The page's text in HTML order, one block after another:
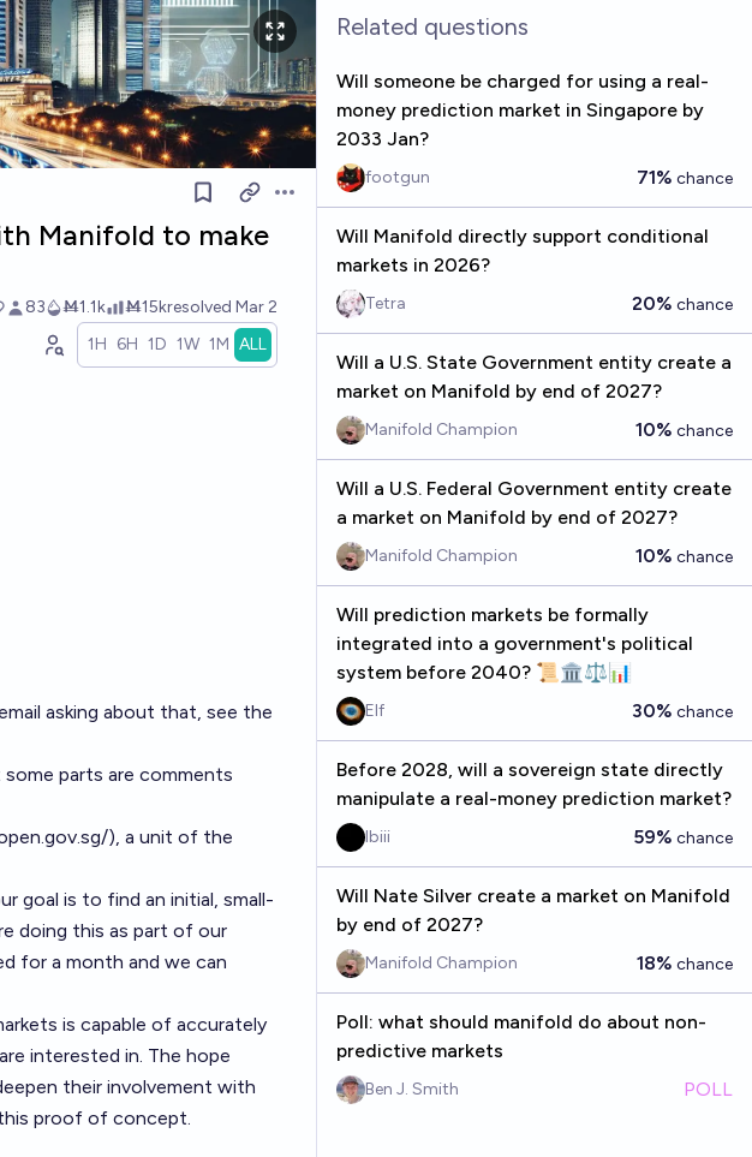
Open options
Manifold to make
83 Ṁ1.1k Ṁ15kresolved Mar 2
1H 6H 1D 1W 1M ALL
asking about that, see the
parts are comments
), a unit of the
goal is to find an initial, small-
doing this as part of our
for a month and we can
is capable of accurately
interested in. The hope
their involvement with
proof of concept.
Related questions
Will someone be charged for using a real-
money prediction market in Singapore by
2033 Jan?
footgun 71% chance
Will Manifold directly support conditional
markets in 2026?
Tetra 20% chance
Will a U.S. State Government entity create a
market on Manifold by end of 2027?
Manifold Champion 10% chance
Will a U.S. Federal Government entity create
a market on Manifold by end of 2027?
Manifold Champion 10% chance
Will prediction markets be formally
integrated into a government's political
system before 2040? 📜🏛️⚖️📊
Elf 30% chance
Before 2028, will a sovereign state directly
manipulate a real-money prediction market?
lbiii 59% chance
Will Nate Silver create a market on Manifold
by end of 2027?
Manifold Champion 18% chance
Poll: what should manifold do about non-
predictive markets
Ben J. Smith POLL